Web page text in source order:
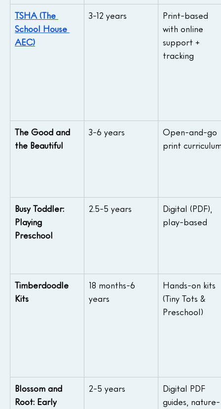
TSHA (The
School House
AEC)
3-12 years
Print-based
with online
support +
tracking
The Good and
the Beautiful
3-6 years
Open-and-go
print
Busy Toddler:
Playing
Preschool
2.5-5 years
Digital (PDF),
play-based
Timberdoodle
Kits
18 months-6
years
Hands-on kits
(Tiny Tots &
Preschool)
Blossom and
Root: Early
2-5 years
Digital PDF
guides, nature-